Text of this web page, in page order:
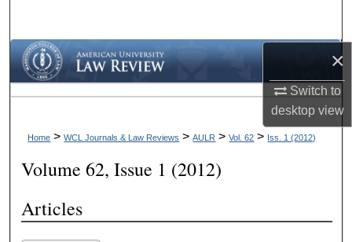
×
Switch to
desktopview
Browse Collections
My Account
About
Digital Commons Network™
Home > WCL Journals & Law Reviews > AULR > Vol. 62 > Iss. 1 (2012)
Volume 62, Issue 1 (2012)
Articles